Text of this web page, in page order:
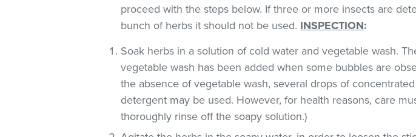
proceed with the steps below. If three or more insects are
bunch of herbs it should not be used. INSPECTION:
Soak herbs in a solution of cold water and vegetable wash.
vegetable wash has been added when some bubbles are
the absence of vegetable wash, several drops of
detergent may be used. However, for health reasons, care
thoroughly rinse off the soapy solution.)